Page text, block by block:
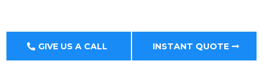
GIVE US A CALL INSTANT QUOTE